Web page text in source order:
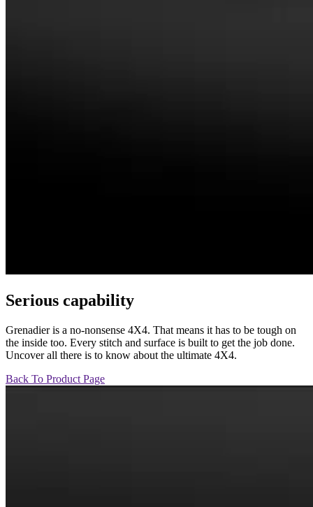
Serious capability
Grenadier is a no-nonsense 4X4. That means it has to be tough on
the inside too. Every stitch and surface is built to get the job done.
Uncover all there is to know about the ultimate 4X4.
Back To Product Page